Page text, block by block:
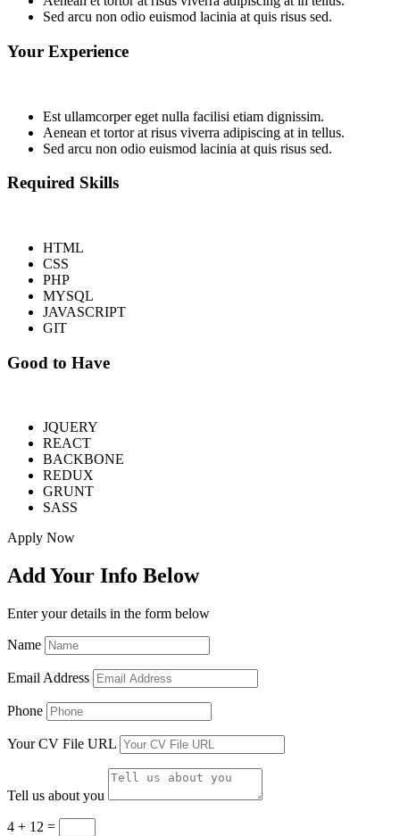
Sed arcu non odio euismod lacinia at quis risus sed.
Your Experience
Est ullamcorper eget nulla facilisi etiam dignissim.
Aenean et tortor at risus viverra adipiscing at in tellus.
Sed arcu non odio euismod lacinia at quis risus sed.
Required Skills
HTML
CSS
PHP
MYSQL
JAVASCRIPT
GIT
Good to Have
JQUERY
REACT
BACKBONE
REDUX
GRUNT
SASS
Apply Now
Add Your Info Below
Enter your details in the form below
Name
Email Address
Phone
Your CV File URL
Tell us about you
4 + 12 =